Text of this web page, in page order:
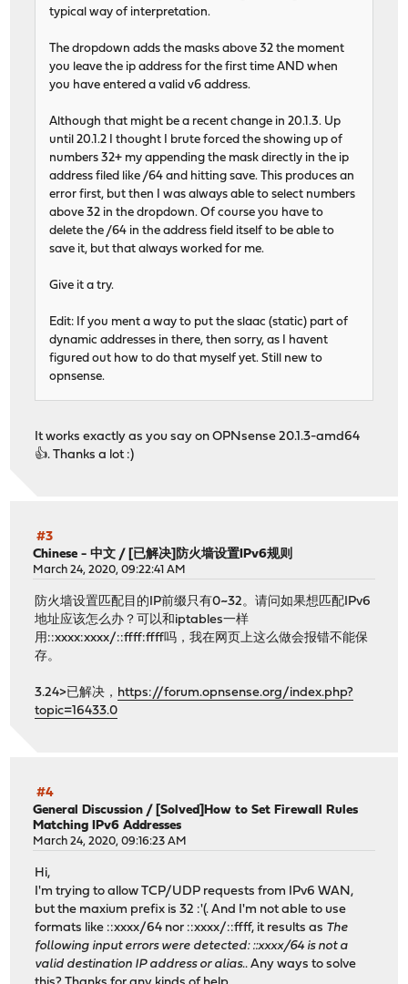
typical way of interpretation.
The dropdown adds the masks above 32 the moment
you leave the ip address for the first time AND when
you have entered a valid v6 address.
Although that might be a recent change in 20.1.3. Up
until 20.1.2 I thought I brute forced the showing up of
numbers 32+ my appending the mask directly in the ip
address filed like /64 and hitting save. This produces an
error first, but then I was always able to select numbers
above 32 in the dropdown. Of course you have to
delete the /64 in the address field itself to be able to
save it, but that always worked for me.
Give it a try.
Edit: If you ment a way to put the slaac (static) part of
dynamic addresses in there, then sorry, as I havent
figured out how to do that myself yet. Still new to
opnsense.
It works exactly as you say on OPNsense 20.1.3-amd64
👍. Thanks a lot :)
#3
Chinese - 中文 / [已解决]防火墙设置IPv6规则
March 24, 2020, 09:22:41 AM
防火墙设置匹配目的IP前缀只有0~32。请问如果想匹配IPv6
地址应该怎么办？可以和iptables一样
用::xxxx:xxxx/::ffff:ffff吗，我在网页上这么做会报错不能保
存。
3.24>已解决， https://forum.opnsense.org/index.php?
topic=16433.0
#4
General Discussion / [Solved]How to Set Firewall Rules
Matching IPv6 Addresses
March 24, 2020, 09:16:23 AM
Hi,
I'm trying to allow TCP/UDP requests from IPv6 WAN,
but the maxium prefix is 32 :'(. And I'm not able to use
formats like ::xxxx/64 nor ::xxxx/::ffff, it results as The
following input errors were detected: ::xxxx/64 is not a
valid destination IP address or alias.. Any ways to solve